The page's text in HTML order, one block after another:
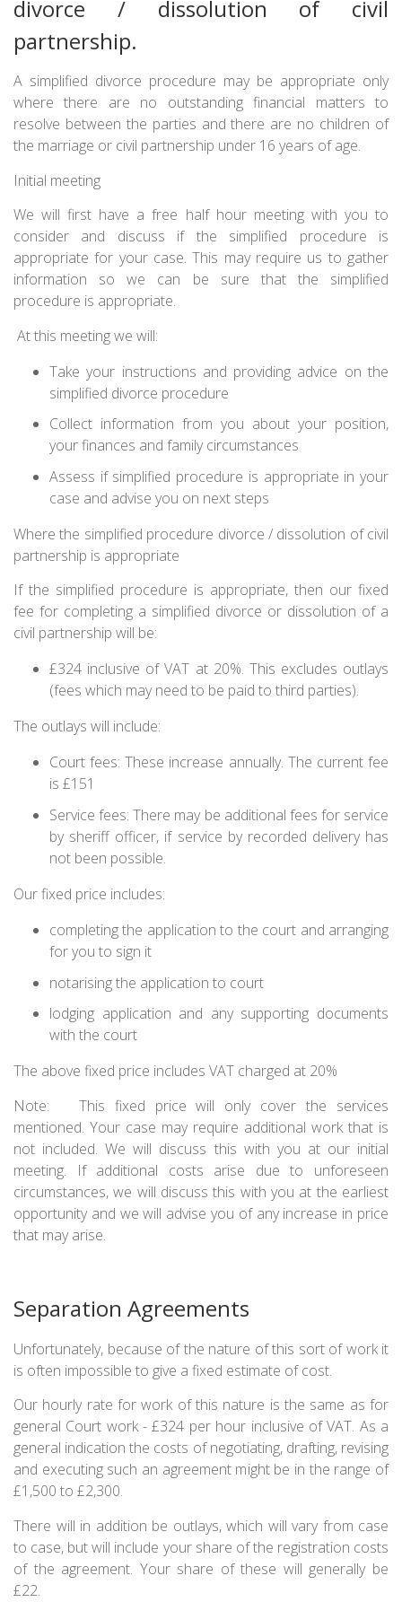
divorce / dissolution of civil
partnership.
A simplified divorce procedure may be appropriate only
where there are no outstanding financial matters to
resolve between the parties and there are no children of
the marriage or civil partnership under 16 years of age.
Initial meeting
We will first have a free half hour meeting with you to
consider and discuss if the simplified procedure is
appropriate for your case. This may require us to gather
information so we can be sure that the simplified
procedure is appropriate.
At this meeting we will:
Take your instructions and providing advice on the
simplified divorce procedure
Collect information from you about your position,
your finances and family circumstances
Assess if simplified procedure is appropriate in your
case and advise you on next steps
Where the simplified procedure divorce / dissolution of civil
partnership is appropriate
If the simplified procedure is appropriate, then our fixed
fee for completing a simplified divorce or dissolution of a
civil partnership will be:
£324 inclusive of VAT at 20%. This excludes outlays
(fees which may need to be paid to third parties).
The outlays will include:
Court fees: These increase annually. The current fee
is £151
Service fees: There may be additional fees for service
by sheriff officer, if service by recorded delivery has
not been possible.
Our fixed price includes:
completing the application to the court and arranging
for you to sign it
notarising the application to court
lodging application and any supporting documents
with the court
The above fixed price includes VAT charged at 20%
Note:
This fixed price will only cover the services
mentioned. Your case may require additional work that is
not included. We will discuss this with you at our initial
meeting. If additional costs arise due to unforeseen
circumstances, we will discuss this with you at the earliest
opportunity and we will advise you of any increase in price
that may arise.
Separation Agreements
Unfortunately, because of the nature of this sort of work it
is often impossible to give a fixed estimate of cost.
Our hourly rate for work of this nature is the same as for
general Court work - £324 per hour inclusive of VAT. As a
general indication the costs of negotiating, drafting, revising
and executing such an agreement might be in the range of
£1,500 to £2,300.
There will in addition be outlays, which will vary from case
to case, but will include your share of the registration costs
of the agreement. Your share of these will generally be
£22.